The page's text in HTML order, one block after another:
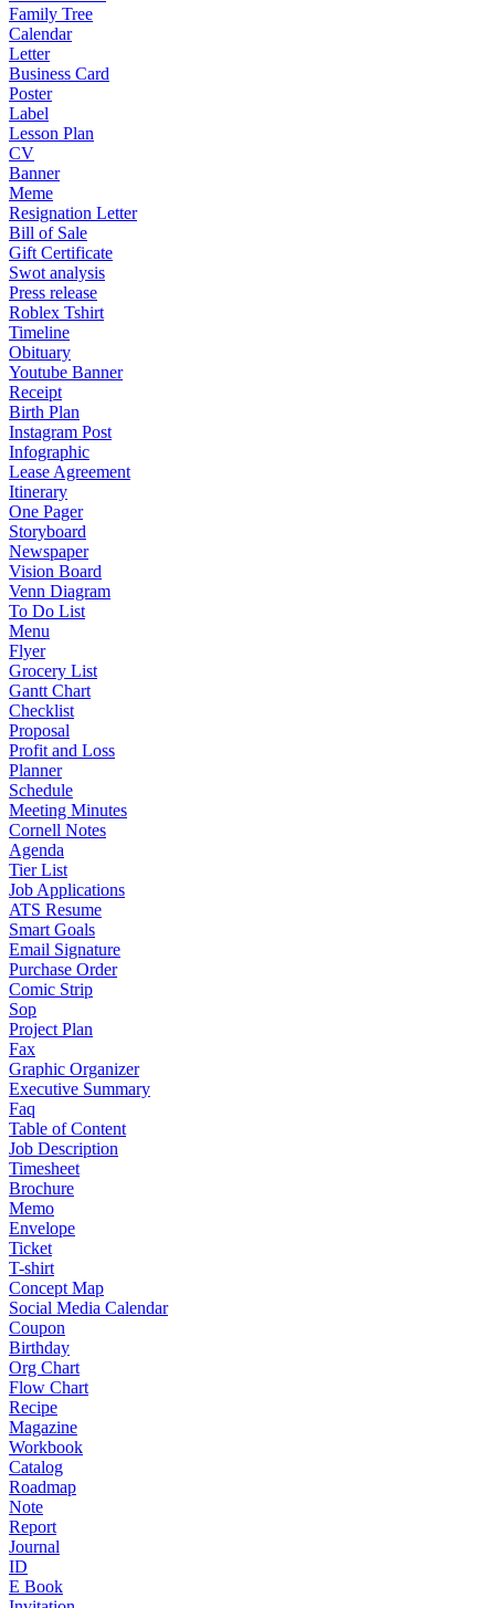
Family Tree
Calendar
Letter
Business Card
Poster
Label
Lesson Plan
CV
Banner
Meme
Resignation Letter
Bill of Sale
Gift Certificate
Swot analysis
Press release
Roblex Tshirt
Timeline
Obituary
Youtube Banner
Receipt
Birth Plan
Instagram Post
Infographic
Lease Agreement
Itinerary
One Pager
Storyboard
Newspaper
Vision Board
Venn Diagram
To Do List
Menu
Flyer
Grocery List
Gantt Chart
Checklist
Proposal
Profit and Loss
Planner
Schedule
Meeting Minutes
Cornell Notes
Agenda
Tier List
Job Applications
ATS Resume
Smart Goals
Email Signature
Purchase Order
Comic Strip
Sop
Project Plan
Fax
Graphic Organizer
Executive Summary
Faq
Table of Content
Job Description
Timesheet
Brochure
Memo
Envelope
Ticket
T-shirt
Concept Map
Social Media Calendar
Coupon
Birthday
Org Chart
Flow Chart
Recipe
Magazine
Workbook
Catalog
Roadmap
Note
Report
Journal
ID
E Book